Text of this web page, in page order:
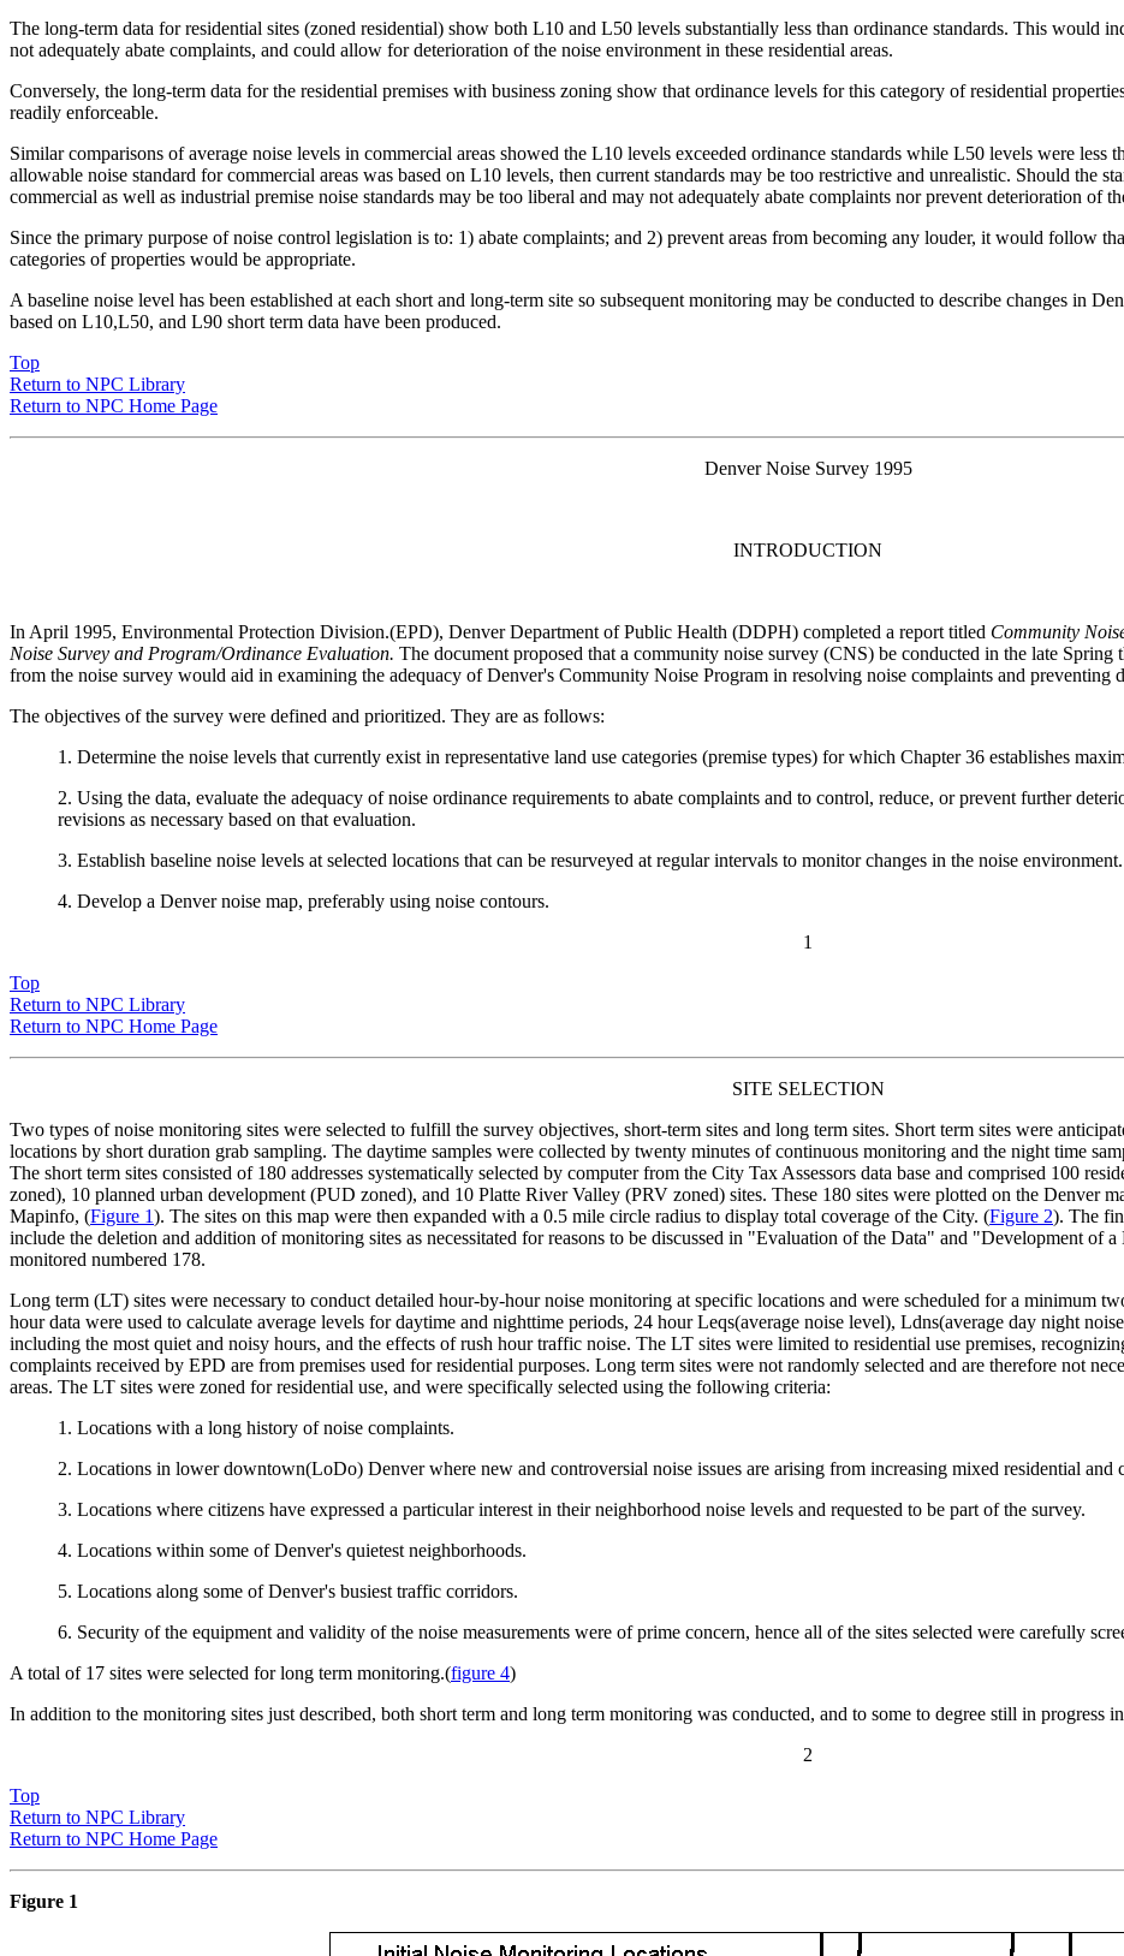
The long-term data for residential sites (zoned residential) show both L10 and L50 levels substantially less than ordinance standards. This would
not adequately abate complaints, and could allow for deterioration of the noise environment in these residential areas.
Conversely, the long-term data for the residential premises with business zoning show that ordinance levels for this category of residential
readily enforceable.
Similar comparisons of average noise levels in commercial areas showed the L10 levels exceeded ordinance standards while L50 levels were less
allowable noise standard for commercial areas was based on L10 levels, then current standards may be too restrictive and unrealistic. Should the
commercial as well as industrial premise noise standards may be too liberal and may not adequately abate complaints nor prevent deterioration of
Since the primary purpose of noise control legislation is to: 1) abate complaints; and 2) prevent areas from becoming any louder, it would follow
categories of properties would be appropriate.
A baseline noise level has been established at each short and long-term site so subsequent monitoring may be conducted to describe changes in
based on L10,L50, and L90 short term data have been produced.
Top
Return to NPC Library
Return to NPC Home Page
Denver Noise Survey 1995
INTRODUCTION
In April 1995, Environmental Protection Division.(EPD), Denver Department of Public Health (DDPH) completed a report titled Community
Noise Survey and Program/Ordinance Evaluation. The document proposed that a community noise survey (CNS) be conducted in the late
from the noise survey would aid in examining the adequacy of Denver's Community Noise Program in resolving noise complaints and preventing
The objectives of the survey were defined and prioritized. They are as follows:
1. Determine the noise levels that currently exist in representative land use categories (premise types) for which Chapter 36 establishes
2. Using the data, evaluate the adequacy of noise ordinance requirements to abate complaints and to control, reduce, or prevent further
revisions as necessary based on that evaluation.
3. Establish baseline noise levels at selected locations that can be resurveyed at regular intervals to monitor changes in the noise environment.
4. Develop a Denver noise map, preferably using noise contours.
1
Top
Return to NPC Library
Return to NPC Home Page
SITE SELECTION
Two types of noise monitoring sites were selected to fulfill the survey objectives, short-term sites and long term sites. Short term sites were
locations by short duration grab sampling. The daytime samples were collected by twenty minutes of continuous monitoring and the night time
The short term sites consisted of 180 addresses systematically selected by computer from the City Tax Assessors data base and comprised 100
zoned), 10 planned urban development (PUD zoned), and 10 Platte River Valley (PRV zoned) sites. These 180 sites were plotted on the Denver
Mapinfo, (Figure 1). The sites on this map were then expanded with a 0.5 mile circle radius to display total coverage of the City. (Figure 2). The
include the deletion and addition of monitoring sites as necessitated for reasons to be discussed in "Evaluation of the Data" and "Development of
monitored numbered 178.
Long term (LT) sites were necessary to conduct detailed hour-by-hour noise monitoring at specific locations and were scheduled for a minimum
hour data were used to calculate average levels for daytime and nighttime periods, 24 hour Leqs(average noise level), Ldns(average day night
including the most quiet and noisy hours, and the effects of rush hour traffic noise. The LT sites were limited to residential use premises,
complaints received by EPD are from premises used for residential purposes. Long term sites were not randomly selected and are therefore not
areas. The LT sites were zoned for residential use, and were specifically selected using the following criteria:
1. Locations with a long history of noise complaints.
2. Locations in lower downtown(LoDo) Denver where new and controversial noise issues are arising from increasing mixed residential and
3. Locations where citizens have expressed a particular interest in their neighborhood noise levels and requested to be part of the survey.
4. Locations within some of Denver's quietest neighborhoods.
5. Locations along some of Denver's busiest traffic corridors.
6. Security of the equipment and validity of the noise measurements were of prime concern, hence all of the sites selected were carefully
A total of 17 sites were selected for long term monitoring.(figure 4)
In addition to the monitoring sites just described, both short term and long term monitoring was conducted, and to some to degree still in progress
2
Top
Return to NPC Library
Return to NPC Home Page
Figure 1